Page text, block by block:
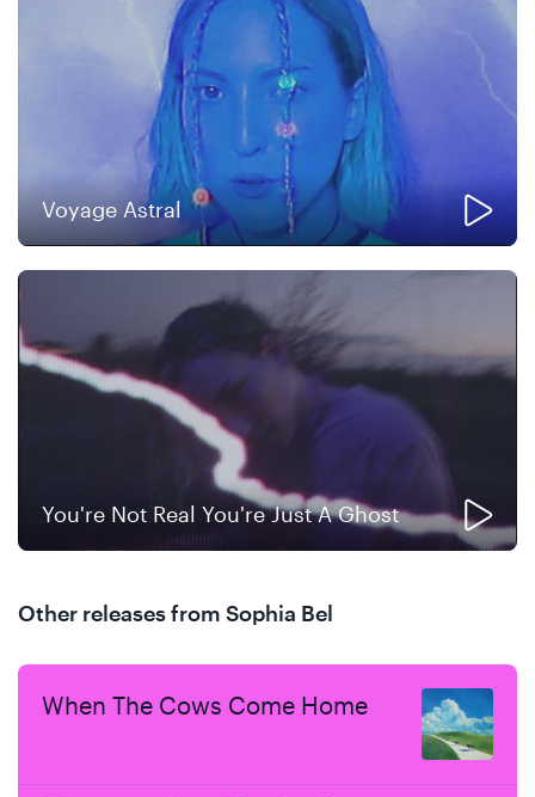
Voyage Astral
You're Not Real You're Just A Ghost
Other releases from Sophia Bel
When The Cows Come Home